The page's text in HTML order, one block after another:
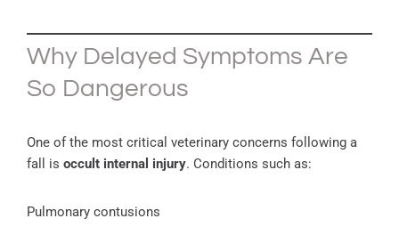
Why Delayed Symptoms Are
So Dangerous
One of the most critical veterinary concerns following a
fall is occult internal injury. Conditions such as:
Pulmonary contusions